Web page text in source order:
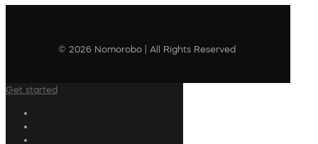
© 2026 Nomorobo | All Rights Reserved
Get started